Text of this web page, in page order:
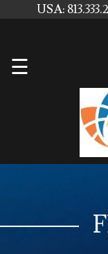
USA:
☰
Home